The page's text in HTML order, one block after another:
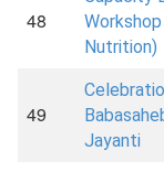
48
Workshop
Nutrition)
49
Jayanti